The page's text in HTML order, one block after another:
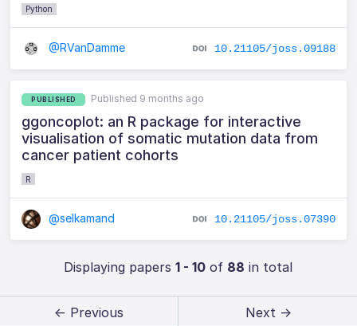
Python
@RVanDamme 10.21105/joss.09188
PUBLISHED Published 9 months ago
ggoncoplot: an R package for interactive
visualisation of somatic mutation data from
cancer patient cohorts
R
@selkamand 10.21105/joss.07390
Displaying papers1 - 10 of 88 in total
← Previous Next →